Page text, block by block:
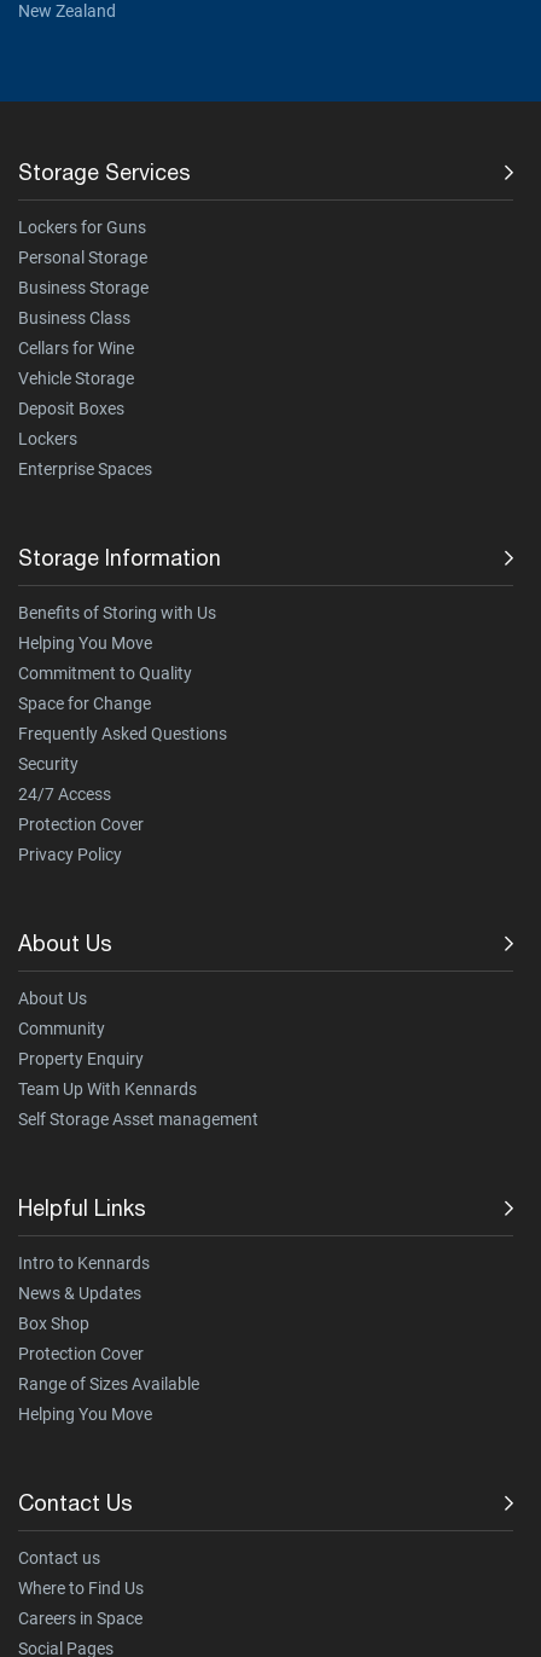
New Zealand
Storage Services
Lockers for Guns
Personal Storage
Business Storage
Business Class
Cellars for Wine
Vehicle Storage
Deposit Boxes
Lockers
Enterprise Spaces
Storage Information
Benefits of Storing with Us
Helping You Move
Commitment to Quality
Space for Change
Frequently Asked Questions
Security
24/7 Access
Protection Cover
Privacy Policy
About Us
About Us
Community
Property Enquiry
Team Up With Kennards
Self Storage Asset management
Helpful Links
Intro to Kennards
News & Updates
Box Shop
Protection Cover
Range of Sizes Available
Helping You Move
Contact Us
Contact us
Where to Find Us
Careers in Space
Social Pages